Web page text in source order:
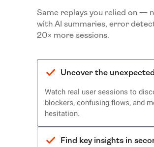
Same replays you relied on —
with AI summaries, error
20× more sessions.
Uncover the unexpected
Watch real user sessions to
blockers, confusing flows, and
hesitation.
Find key insights in